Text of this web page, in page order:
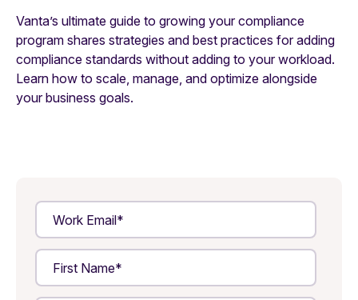
Vanta’s ultimate guide to growing your compliance
program shares strategies and best practices for adding
compliance standards without adding to your workload.
Learn how to scale, manage, and optimize alongside
your business goals.